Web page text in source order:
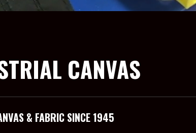
CANVAS
& FABRIC SINCE 1945